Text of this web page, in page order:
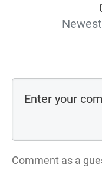
Newest
Comment as a